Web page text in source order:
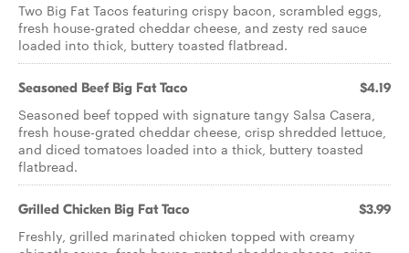
Two Big Fat Tacos featuring crispy bacon, scrambled eggs,
fresh house-grated cheddar cheese, and zesty red sauce
loaded into thick, buttery toasted flatbread.
Seasoned Beef Big Fat Taco $4.19
Seasoned beef topped with signature tangy Salsa Casera,
fresh house-grated cheddar cheese, crisp shredded lettuce,
and diced tomatoes loaded into a thick, buttery toasted
flatbread.
Grilled Chicken Big Fat Taco $3.99
Freshly, grilled marinated chicken topped with creamy